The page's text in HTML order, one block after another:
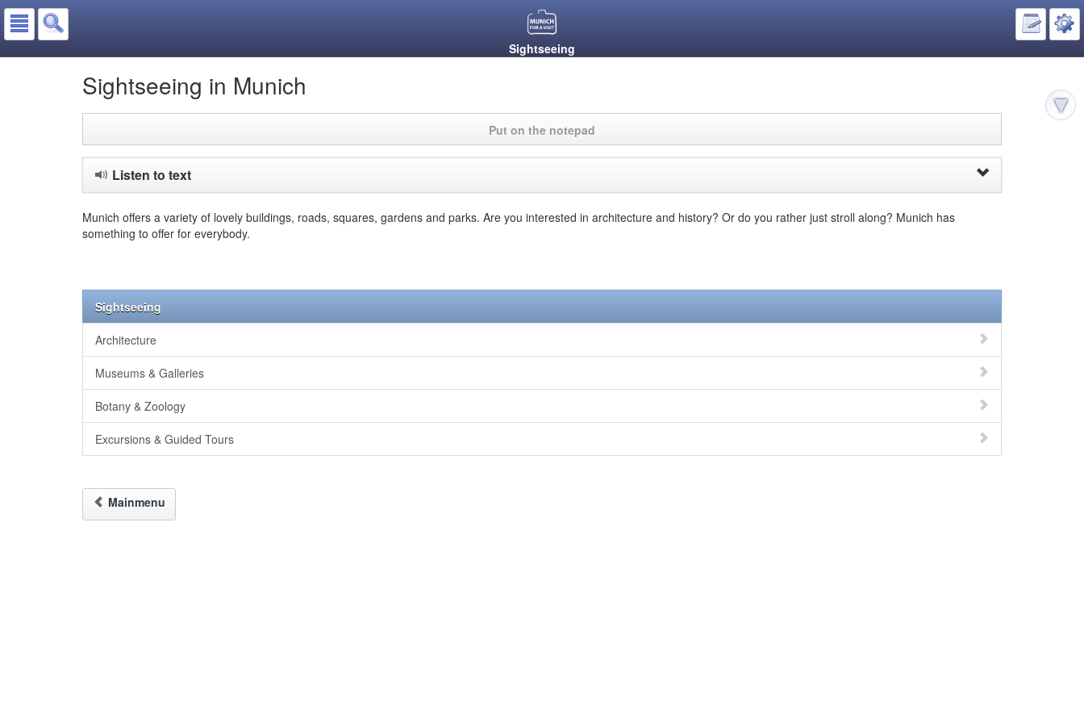
Sightseeing
Sightseeing in Munich
Put on the notepad
Listen to text
Munich offers a variety of lovely buildings, roads, squares, gardens and parks. Are you interested in architecture and history? Or do you rather just stroll along? Munich has
something to offer for everybody.
Sightseeing
Architecture
Museums & Galleries
Botany & Zoology
Excursions & Guided Tours
Mainmenu